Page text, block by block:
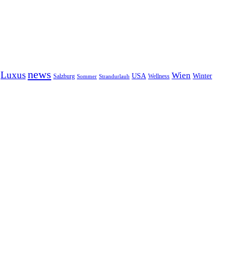
Luxusnews Salzburg Sommer Strandurlaub USA Wellness Wien Winter